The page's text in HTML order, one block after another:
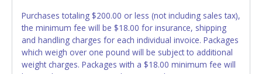
Purchases totaling $200.00 or less (not including sales tax),
the minimum fee will be $18.00 for insurance, shipping
and handling charges for each individual invoice. Packages
which weigh over one pound will be subject to additional
weight charges. Packages with a $18.00 minimum fee will